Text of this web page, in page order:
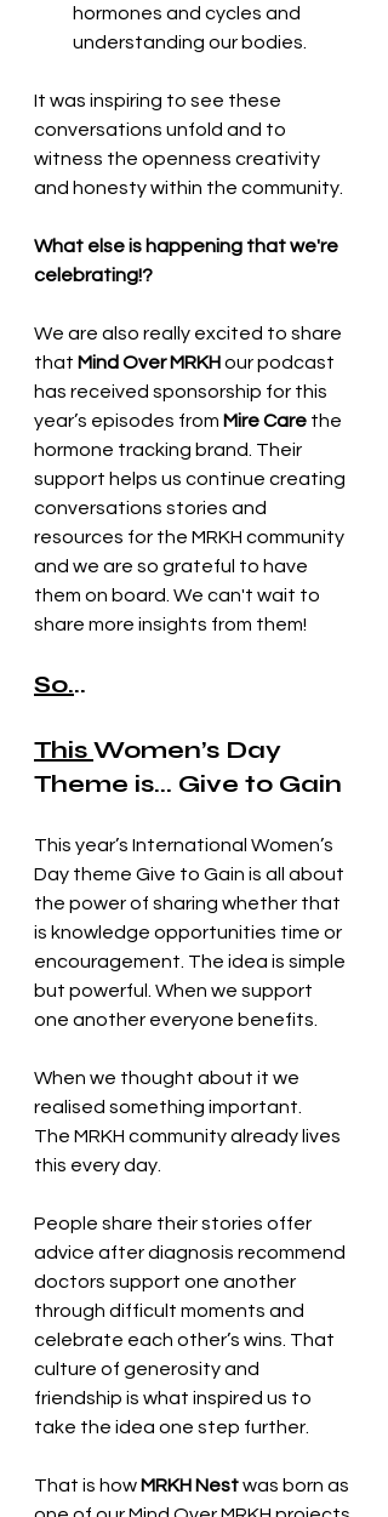
hormones and cycles and
understanding our bodies.
It was inspiring to see these
conversations unfold and to
witness the openness creativity
and honesty within the community.
What else is happening that we're
celebrating!?
We are also really excited to share
that Mind Over MRKH our podcast
has received sponsorship for this
year’s episodes from Mire Care the
hormone tracking brand. Their
support helps us continue creating
conversations stories and
resources for the MRKH community
and we are so grateful to have
them on board. We can't wait to
share more insights from them!
So...
This Women’s Day
Theme is... Give to Gain
This year’s International Women’s
Day theme Give to Gain is all about
the power of sharing whether that
is knowledge opportunities time or
encouragement. The idea is simple
but powerful. When we support
one another everyone benefits.
When we thought about it we
realised something important.
The MRKH community already lives
this every day.
People share their stories offer
advice after diagnosis recommend
doctors support one another
through difficult moments and
celebrate each other’s wins. That
culture of generosity and
friendship is what inspired us to
take the idea one step further.
That is how MRKH Nest was born as